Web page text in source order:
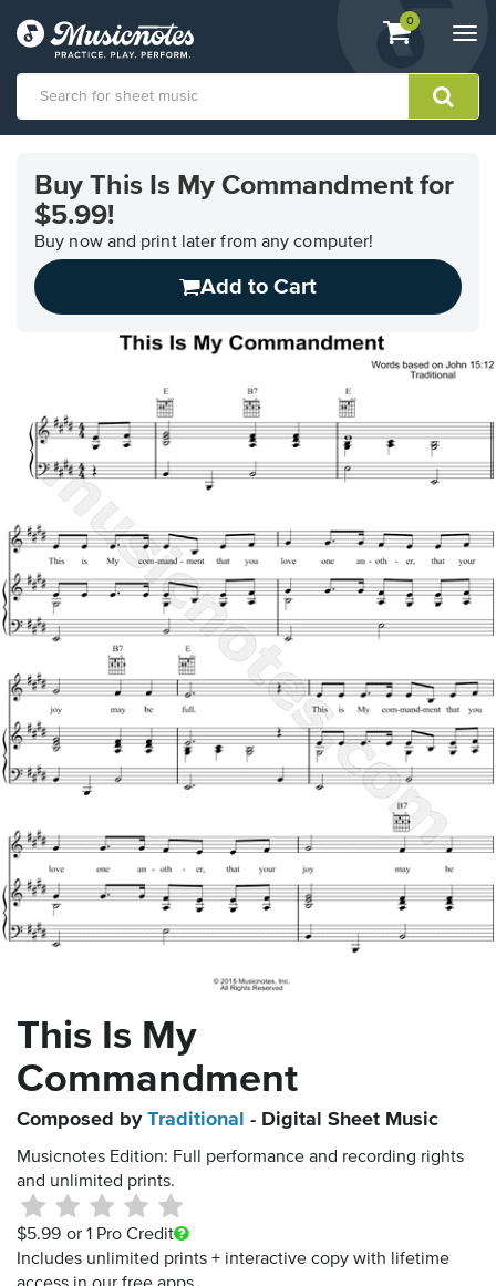
View
shopping
containing
0
Accessibility
Statement
Buy This Is My Commandment for
$5.99!
Buy now and print later from any computer!
Add to Cart
This Is My
Commandment
Composed by Traditional - Digital Sheet Music
Musicnotes Edition: Full performance and recording rights
and unlimited prints.
$5.99 or 1 Pro Credit
Includes unlimited prints + interactive copy with lifetime